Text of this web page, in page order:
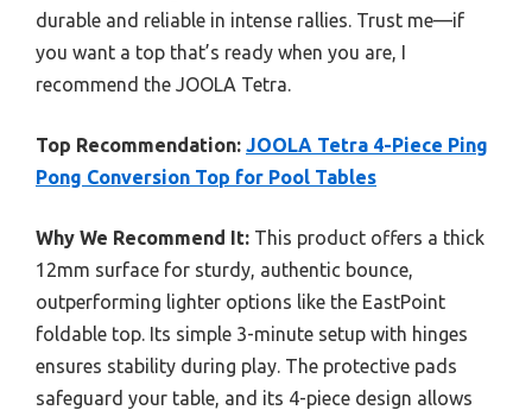
durable and reliable in intense rallies. Trust me—if
you want a top that’s ready when you are, I
recommend the JOOLA Tetra.
Top Recommendation: JOOLA Tetra 4-Piece Ping
Pong Conversion Top for Pool Tables
Why We Recommend It: This product offers a thick
12mm surface for sturdy, authentic bounce,
outperforming lighter options like the EastPoint
foldable top. Its simple 3-minute setup with hinges
ensures stability during play. The protective pads
safeguard your table, and its 4-piece design allows